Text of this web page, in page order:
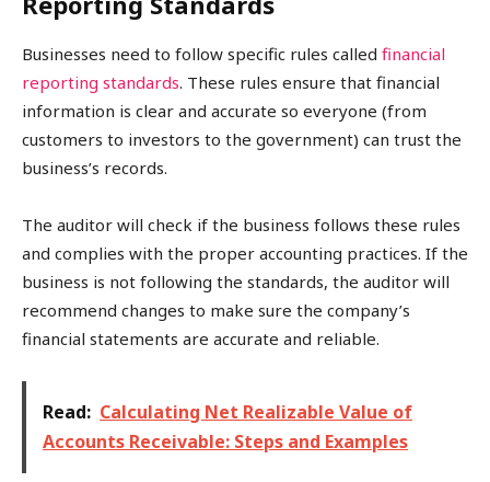
Businesses need to follow specific rules called financial
reporting standards. These rules ensure that financial
information is clear and accurate so everyone (from
customers to investors to the government) can trust the
business’s records.
The auditor will check if the business follows these rules
and complies with the proper accounting practices. If the
business is not following the standards, the auditor will
recommend changes to make sure the company’s
financial statements are accurate and reliable.
Read: Calculating Net Realizable Value of
Accounts Receivable: Steps and Examples